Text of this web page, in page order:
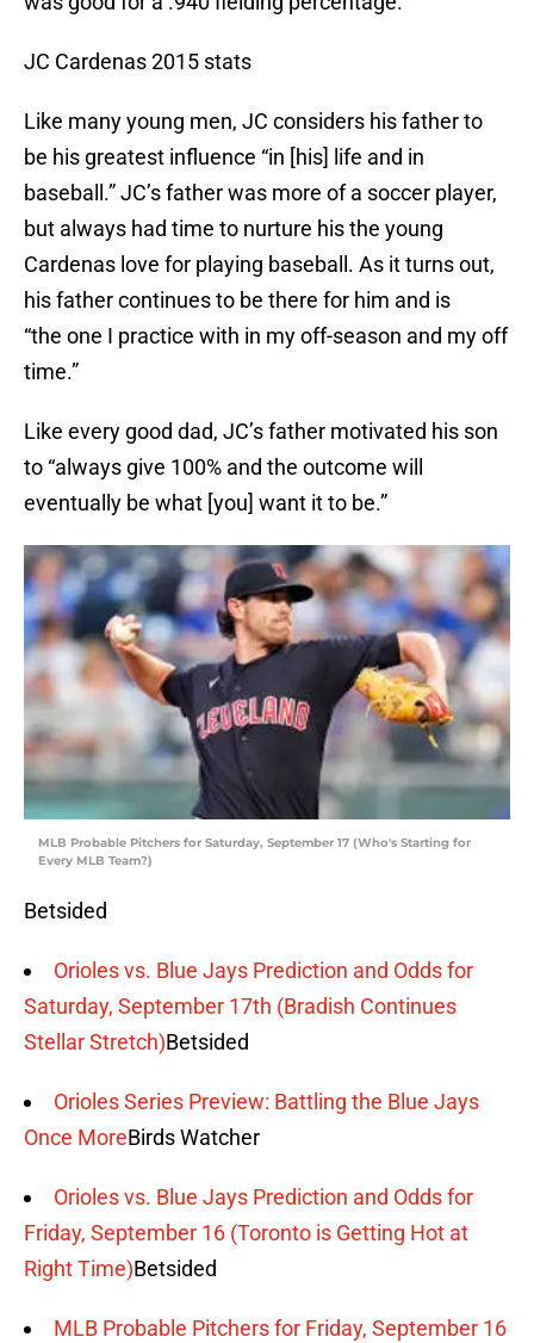
JC Cardenas 2015 stats
Like many young men, JC considers his father to
be his greatest influence “in [his] life and in
baseball.” JC’s father was more of a soccer player,
but always had time to nurture his the young
Cardenas love for playing baseball. As it turns out,
his father continues to be there for him and is
“the one I practice with in my off-season and my off
time.”
Like every good dad, JC’s father motivated his son
to “always give 100% and the outcome will
eventually be what [you] want it to be.”
MLB Probable Pitchers for Saturday, September 17 (Who's Starting for
Every MLB Team?)
Betsided
Orioles vs. Blue Jays Prediction and Odds for
Saturday, September 17th (Bradish Continues
Stellar Stretch)Betsided
Orioles Series Preview: Battling the Blue Jays
Once MoreBirds Watcher
Orioles vs. Blue Jays Prediction and Odds for
Friday, September 16 (Toronto is Getting Hot at
Right Time)Betsided
MLB Probable Pitchers for Friday, September 16